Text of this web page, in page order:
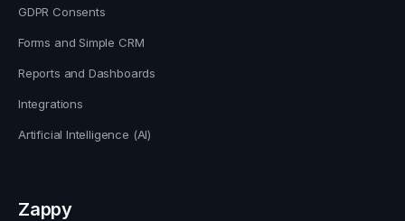
GDPR Consents
Forms and Simple CRM
Reports and Dashboards
Integrations
Artificial Intelligence (AI)
Zappy